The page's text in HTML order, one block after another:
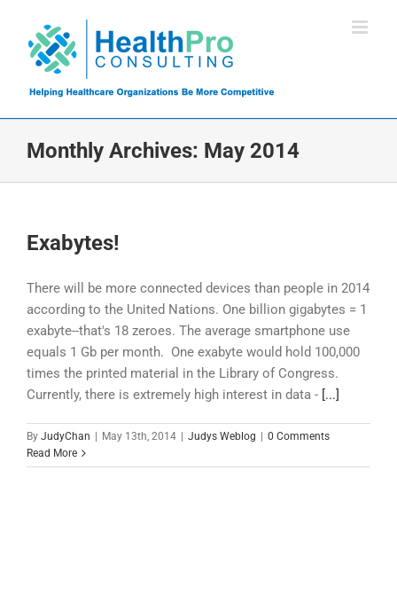
content
Monthly Archives: May 2014
Exabytes!
There will be more connected devices than people in 2014
according to the United Nations. One billion gigabytes = 1
exabyte--that's 18 zeroes. The average smartphone use
equals 1 Gb per month. One exabyte would hold 100,000
times the printed material in the Library of Congress.
Currently, there is extremely high interest in data - [...]
By JudyChan May 13th, 2014 Judys Weblog
0 Comments
Read More